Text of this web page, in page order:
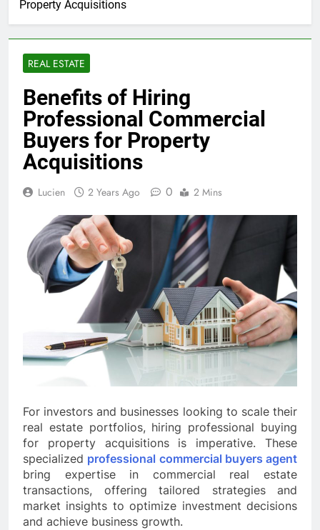
Property Acquisitions
REAL ESTATE
Benefits of Hiring
Professional Commercial
Buyers for Property
Acquisitions
Lucien 2 Years Ago 0 2 Mins
For investors and businesses looking to scale their
real estate portfolios, hiring professional buying
for property acquisitions is imperative. These
specialized professional commercial buyers agent
bring expertise in commercial real estate
transactions, offering tailored strategies and
market insights to optimize investment decisions
and achieve business growth.